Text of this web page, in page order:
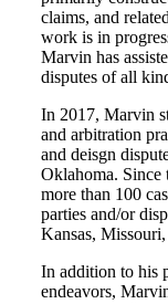
claims, and
work is in
Marvin has
disputes of all
In 2017, Marvin
and arbitration
and deisgn
Oklahoma. Since
more than 100
parties and/or
Kansas,
In addition to his
endeavors,